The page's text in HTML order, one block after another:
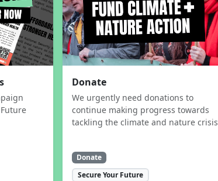
Donate
We urgently need donations to
continue making progress towards
tackling the climate and nature crisis
Donate
Secure Your Future